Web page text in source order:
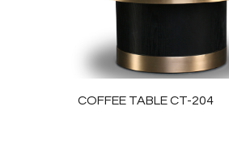
COFFEE TABLE CT-204